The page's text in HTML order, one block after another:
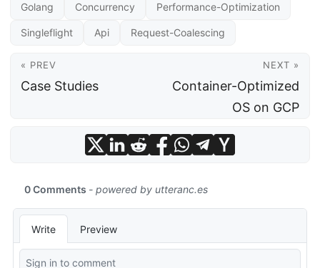
Golang Concurrency Performance-Optimization
Singleflight Api Request-Coalescing
« PREV
Case Studies
NEXT »
Container-Optimized
OS on GCP